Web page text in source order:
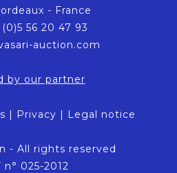
- France
56 20 47 93
auction.com
by our partner
| Privacy | Legal notice
- All rights reserved
n° 025-2012